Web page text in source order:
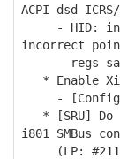
ACPI dsd
- HID:
incorrect
regs
* Enable
- [Config]
* [SRU] Do
i801 SMBus
(LP: